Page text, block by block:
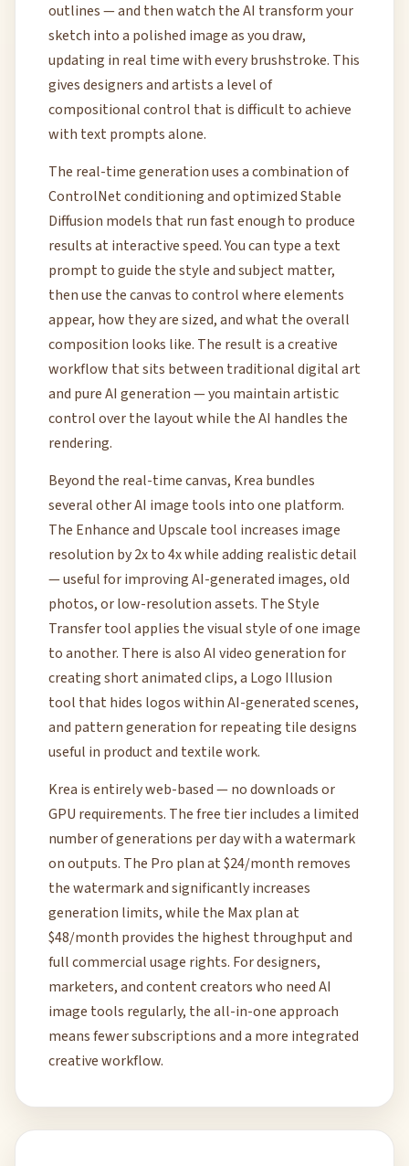
outlines — and then watch the AI transform your
sketch into a polished image as you draw,
updating in real time with every brushstroke. This
gives designers and artists a level of
compositional control that is difficult to achieve
with text prompts alone.
The real-time generation uses a combination of
ControlNet conditioning and optimized Stable
Diffusion models that run fast enough to produce
results at interactive speed. You can type a text
prompt to guide the style and subject matter,
then use the canvas to control where elements
appear, how they are sized, and what the overall
composition looks like. The result is a creative
workflow that sits between traditional digital art
and pure AI generation — you maintain artistic
control over the layout while the AI handles the
rendering.
Beyond the real-time canvas, Krea bundles
several other AI image tools into one platform.
The Enhance and Upscale tool increases image
resolution by 2x to 4x while adding realistic detail
— useful for improving AI-generated images, old
photos, or low-resolution assets. The Style
Transfer tool applies the visual style of one image
to another. There is also AI video generation for
creating short animated clips, a Logo Illusion
tool that hides logos within AI-generated scenes,
and pattern generation for repeating tile designs
useful in product and textile work.
Krea is entirely web-based — no downloads or
GPU requirements. The free tier includes a limited
number of generations per day with a watermark
on outputs. The Pro plan at $24/month removes
the watermark and significantly increases
generation limits, while the Max plan at
$48/month provides the highest throughput and
full commercial usage rights. For designers,
marketers, and content creators who need AI
image tools regularly, the all-in-one approach
means fewer subscriptions and a more integrated
creative workflow.